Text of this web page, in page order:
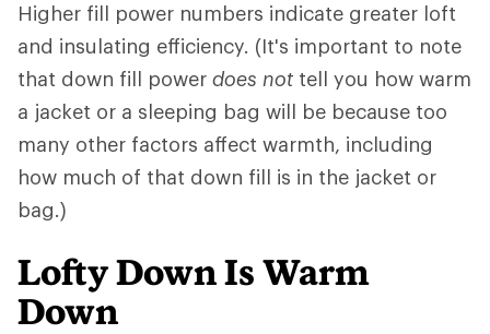
Higher fill power numbers indicate greater loft
and insulating efficiency. (It's important to note
that down fill power does not tell you how warm
a jacket or a sleeping bag will be because too
many other factors affect warmth, including
how much of that down fill is in the jacket or
bag.)
Lofty Down Is Warm
Down